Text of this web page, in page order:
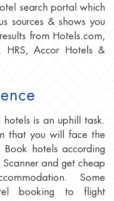
search portal which
sources & shows you
from Hotels.com,
Accor Hotels &
is an uphill task.
that you will face the
hotels according
and get cheap
Some
booking to flight